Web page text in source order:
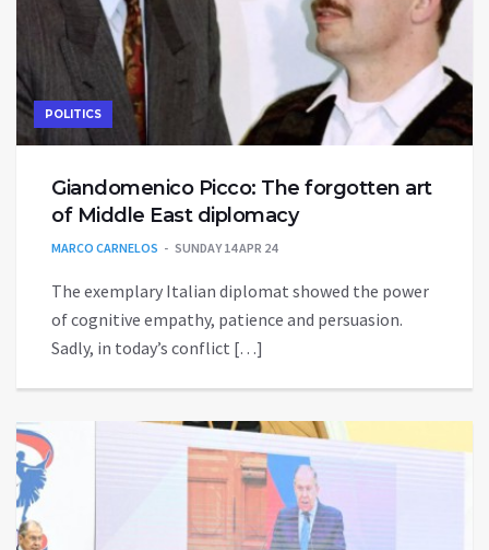
POLITICS
Giandomenico Picco: The forgotten art
of Middle East diplomacy
MARCO CARNELOS SUNDAY 14 APR 24
The exemplary Italian diplomat showed the power
of cognitive empathy, patience and persuasion.
Sadly, in today’s conflict […]